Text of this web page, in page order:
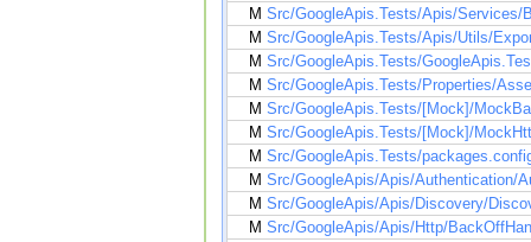
M Src/GoogleApis.Tests/Apis/Services/
M Src/GoogleApis.Tests/Apis/Utils/
M Src/GoogleApis.Tests/
M Src/GoogleApis.Tests/Properties/
M Src/GoogleApis.Tests/[Mock]/
M Src/GoogleApis.Tests/[Mock]/
M Src/GoogleApis.Tests/
M Src/GoogleApis/Apis/Authentication/
M Src/GoogleApis/Apis/Discovery/
M Src/GoogleApis/Apis/Http/